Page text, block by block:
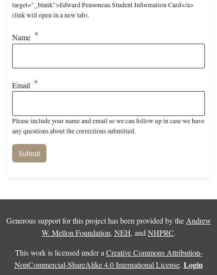
target="_blank">Edward Pensoneau Student Information Card</a>
(link will open in a new tab).
Name
Email
Please include your name and email so we can follow up in case we have
any questions about the corrections submitted.
Generous support for this project has been provided by the Andrew
W. Mellon Foundation, NEH, and NHPRC.
This work is licensed under a Creative Commons Attribution-
NonCommercial-ShareAlike 4.0 International License. Login